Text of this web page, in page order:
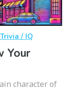
Trivia / IQ
Your
character of